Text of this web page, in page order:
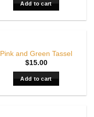
Add to cart
Pink and Green Tassel
$15.00
Add to cart